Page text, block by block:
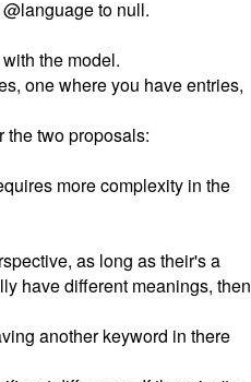
to null.
the model.
one where you have entries,
the two proposals:
more complexity in the
as long as their's a
have different meanings, then
another keyword in there